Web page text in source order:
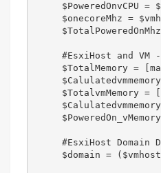
$PoweredOnvCPU =
$onecoreMhz =
#EsxiHost and VM
$TotalMemory =
$TotalvmMemory =
#EsxiHost Domain
$domain =